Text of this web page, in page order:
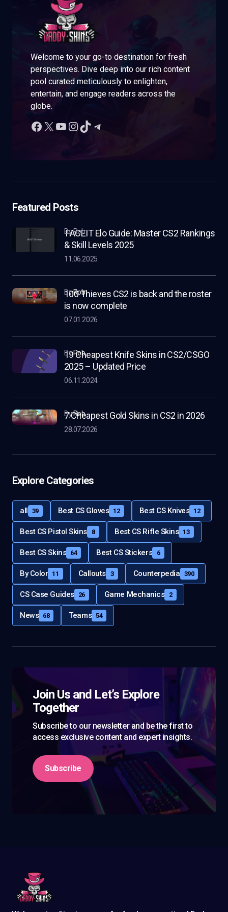
Welcome to your go-to destination for fresh
perspectives. Dive deep into our rich content
pool curated meticulously to enlighten,
entertain, and engage readers across the
globe.
Featured Posts
FACEIT Elo Guide: Master CS2 Rankings
& Skill Levels 2025
by Rob
11.06.2025
100 Thieves CS2 is back and the roster
is now complete
byRob
07.01.2026
19 Cheapest Knife Skins in CS2/CSGO
2025 – Updated Price
byRob
06.11.2024
7 Cheapest Gold Skins in CS2 in 2026
byRob
28.07.2026
Explore Categories
all 39 Best CS Gloves 12 Best CS Knives 12
Best CS Pistol Skins 8 Best CS Rifle Skins 13
Best CS Skins 64 Best CS Stickers 6
By Color 11 Callouts 3 Counterpedia 390
CS Case Guides 26 Game Mechanics 2
News 68 Teams 54
Join Us and Let’s Explore
Together
Subscribe to our newsletter and be the first to
access exclusive content and expert insights.
Subscribe